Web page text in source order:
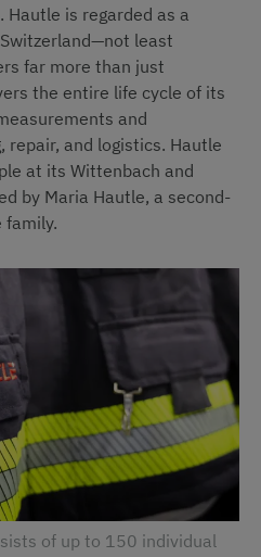
Hautle is regarded as a
least
far more than just
the entire life cycle of its
and
repair, and logistics. Hautle
at its Wittenbach and
by Maria Hautle, a second-
family.
of up to 150 individual